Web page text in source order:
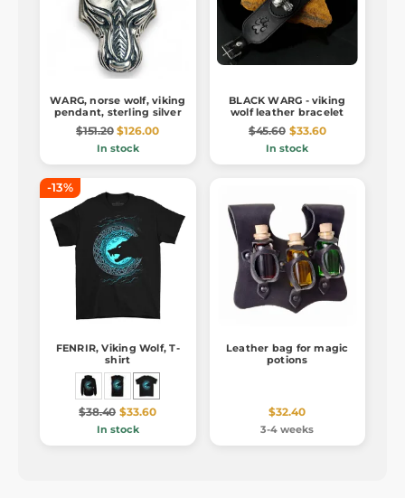
WARG, norse wolf, viking
pendant, sterling silver
$151.20 $126.00
In stock
BLACK WARG - viking
wolf leather bracelet
$45.60 $33.60
In stock
-13%
FENRIR, Viking Wolf, T-
shirt
$38.40 $33.60
In stock
Leather bag for magic
potions
$32.40
3-4 weeks